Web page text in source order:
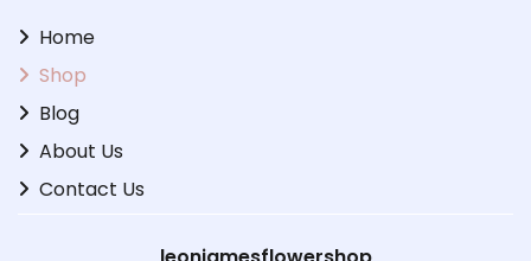
Home
Shop
Blog
About Us
Contact Us